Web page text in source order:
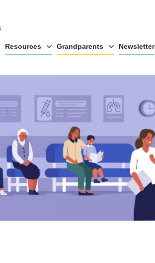
Resources Grandparents Newsletter